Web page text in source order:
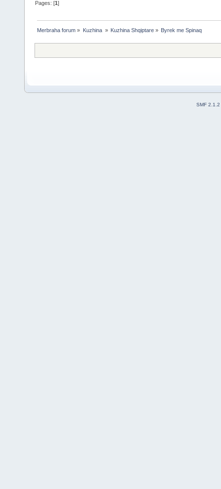
Pages: [1]
Merbraha forum » Kuzhina » Kuzhina Shqiptare» Byrek me Spinaq
SMF 2.1.2